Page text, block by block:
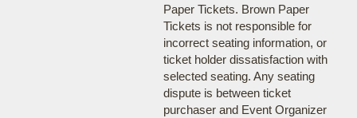
Paper Tickets. Brown Paper
Tickets is not responsible for
incorrect seating information, or
ticket holder dissatisfaction with
selected seating. Any seating
dispute is between ticket
purchaser and Event Organizer